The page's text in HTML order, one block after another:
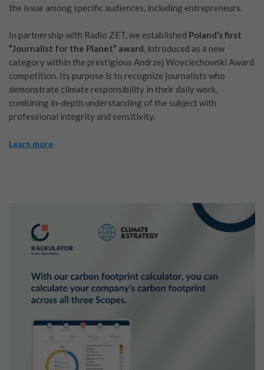
the issue among specific audiences, including entrepreneurs.
In partnership with Radio ZET, we established Poland’s first
“Journalist for the Planet” award, introduced as a new
category within the prestigious Andrzej Woyciechowski Award
competition. Its purpose is to recognize journalists who
demonstrate climate responsibility in their daily work,
combining in-depth understanding of the subject with
professional integrity and sensitivity.
Learn more